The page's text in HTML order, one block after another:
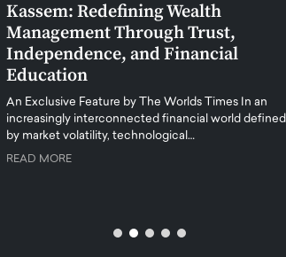
Kassem: Redefining Wealth
Management Through Trust,
Independence, and Financial
Education
An Exclusive Feature by The Worlds Times In an
increasingly interconnected financial world defined
by market volatility, technological…
READ MORE